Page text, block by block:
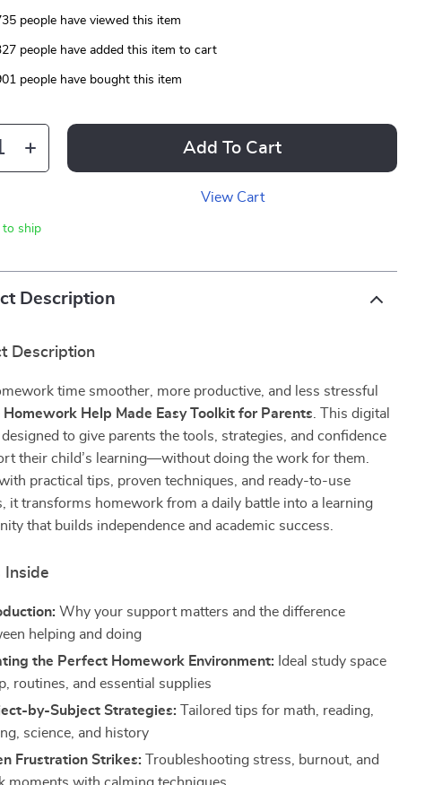
people have viewed this item
people have added this item to cart
people have bought this item
Add To Cart
View Cart
to ship
Description
Description
time smoother, more productive, and less stressful
Homework Help Made Easy Toolkit for Parents . This digital
to give parents the tools, strategies, and confidence
their child’s learning—without doing the work for them.
practical tips, proven techniques, and ready-to-use
it transforms homework from a daily battle into a learning
that builds independence and academic success.
Inside
Why your support matters and the difference
helping and doing
the Perfect Homework Environment: Ideal study space
routines, and essential supplies
by-Subject Strategies: Tailored tips for math, reading,
science, and history
Frustration Strikes: Troubleshooting stress, burnout, and